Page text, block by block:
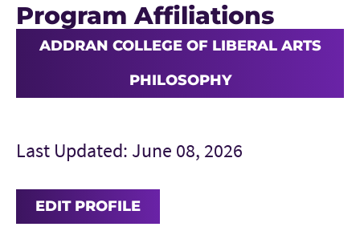
Program Affiliations
ADDRAN COLLEGE OF LIBERAL ARTS
PHILOSOPHY
Last Updated: June 08, 2026
EDIT PROFILE